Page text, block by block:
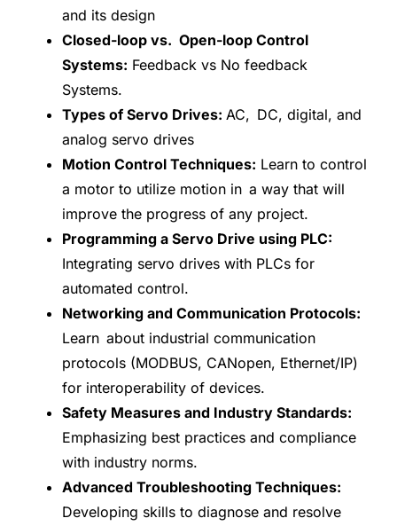
and its design
Closed-loop vs. Open-loop Control
Systems: Feedback vs No feedback
Systems.
Types of Servo Drives: AC, DC, digital, and
analog servo drives
Motion Control Techniques: Learn to control
a motor to utilize motion in a way that will
improve the progress of any project.
Programming a Servo Drive using PLC:
Integrating servo drives with PLCs for
automated control.
Networking and Communication Protocols:
Learn about industrial communication
protocols (MODBUS, CANopen, Ethernet/IP)
for interoperability of devices.
Safety Measures and Industry Standards:
Emphasizing best practices and compliance
with industry norms.
Advanced Troubleshooting Techniques:
Developing skills to diagnose and resolve